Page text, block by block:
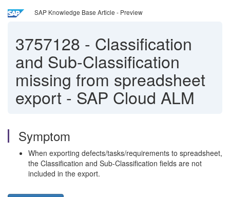
SAP Knowledge Base Article - Preview
3757128 - Classification
and Sub-Classification
missing from spreadsheet
export - SAP Cloud ALM
Symptom
When exporting defects/tasks/requirements to spreadsheet,
the Classification and Sub-Classification fields are not
included in the export.